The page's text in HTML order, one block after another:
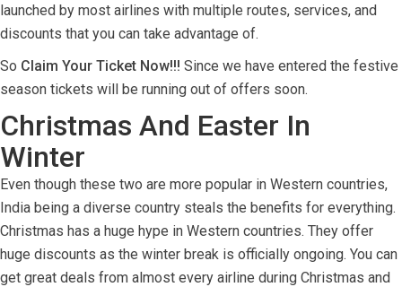
launched by most airlines with multiple routes, services, and
discounts that you can take advantage of.
So Claim Your Ticket Now!!! Since we have entered the festive
season tickets will be running out of offers soon.
Christmas And Easter In
Winter
Even though these two are more popular in Western countries,
India being a diverse country steals the benefits for everything.
Christmas has a huge hype in Western countries. They offer
huge discounts as the winter break is officially ongoing. You can
get great deals from almost every airline during Christmas and